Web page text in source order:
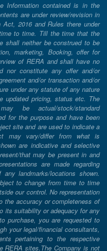
Information contained is in the
are under review/revision in
2016 and Rules there under
to time. Till the time that the
shall neither be construed to be
marketing, Booking, offer for
of RERA and shall have no
nor constitute any offer and/or
and/or transaction and/or
under any statute of any nature
updated pricing, status etc. The
be actual/stock/standard
for the purpose and have been
site and are used to indicate a
may vary/differ from what is
are indicative and selective
that may be present in and
are made regarding
landmarks/locations shown.
to change from time to time
our control. No representation
the accuracy or completeness of
its suitability or adequacy for any
purchase, you are requested to
your legal/financial consultants,
pertaining to the respective
RERA sites.The Company is not